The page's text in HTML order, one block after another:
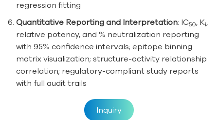
regression fitting
Quantitative Reporting and Interpretation: IC50, Ki,
relative potency, and % neutralization reporting
with 95% confidence intervals; epitope binning
matrix visualization; structure-activity relationship
correlation; regulatory-compliant study reports
with full audit trails
Inquiry